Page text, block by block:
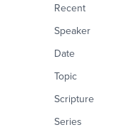
Recent
Speaker
Date
Topic
Scripture
Series